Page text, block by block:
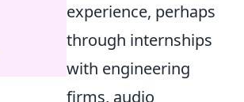
experience, perhaps
through internships
with engineering
firms, audio